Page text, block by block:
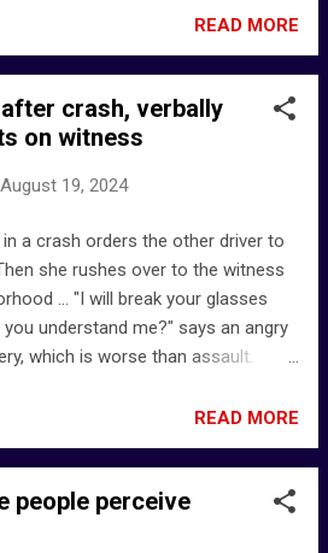
Vito Spatafore Bobby Baccalieri
Ralph Cifaretto Tony Blundetto
Pussy" Adriana La Cerva -
Moltisanti
READ MORE
crash, verbally
on witness
August 19, 2024
a crash orders the other driver to
she rushes over to the witness
... "I will break your glasses
understand me?" says an angry
which is worse than assault.
READ MORE
people perceive